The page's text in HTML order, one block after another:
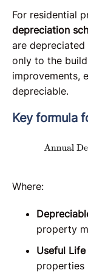
For residential
depreciation
are depreciated
only to the
improvements,
depreciable.
Key formula
Where:
property
Useful Life
properties